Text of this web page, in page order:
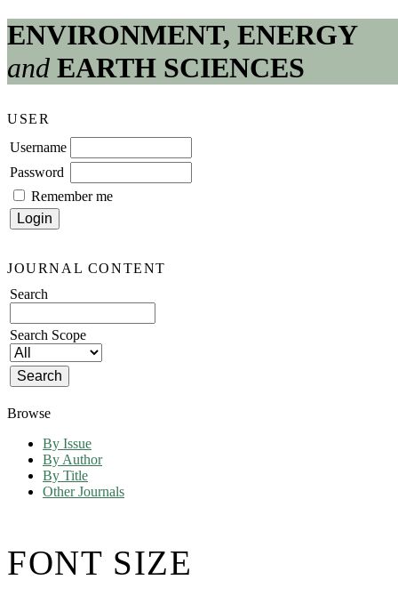
ENVIRONMENT, ENERGY
and EARTH SCIENCES
USER
Username
Password
Remember me
JOURNAL CONTENT
Search
Search Scope
Browse
By Issue
By Author
By Title
Other Journals
FONT SIZE